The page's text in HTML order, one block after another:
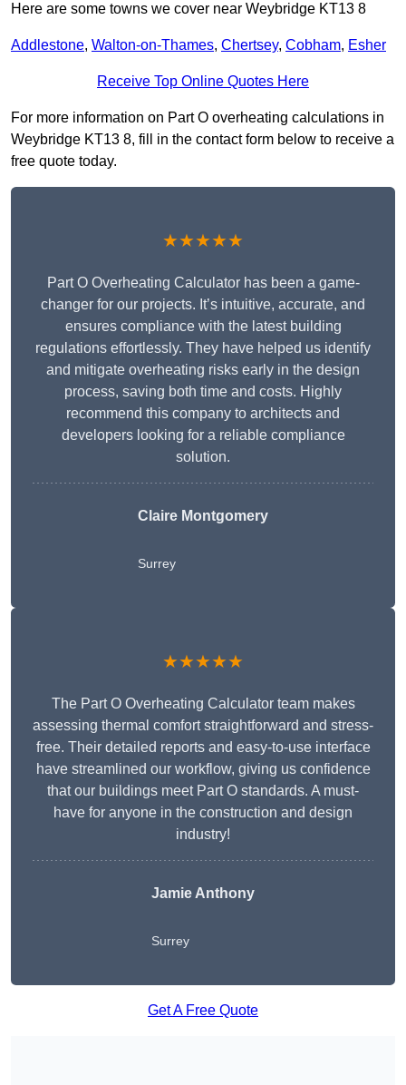
Here are some towns we cover near Weybridge KT13 8
Addlestone, Walton-on-Thames, Chertsey, Cobham, Esher
Receive Top Online Quotes Here
For more information on Part O overheating calculations in
Weybridge KT13 8, fill in the contact form below to receive a
free quote today.
★★★★★
Part O Overheating Calculator has been a game-
changer for our projects. It’s intuitive, accurate, and
ensures compliance with the latest building
regulations effortlessly. They have helped us identify
and mitigate overheating risks early in the design
process, saving both time and costs. Highly
recommend this company to architects and
developers looking for a reliable compliance
solution.
Claire Montgomery
Surrey
★★★★★
The Part O Overheating Calculator team makes
assessing thermal comfort straightforward and stress-
free. Their detailed reports and easy-to-use interface
have streamlined our workflow, giving us confidence
that our buildings meet Part O standards. A must-
have for anyone in the construction and design
industry!
Jamie Anthony
Surrey
Get A Free Quote